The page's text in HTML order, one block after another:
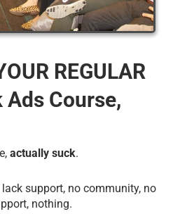
REGULAR
Ads Course,
actually suck.
support, no community, no
nothing.